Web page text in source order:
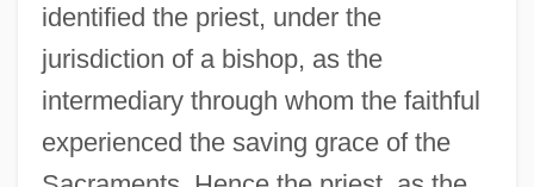
identified the priest, under the
jurisdiction of a bishop, as the
intermediary through whom the faithful
experienced the saving grace of the